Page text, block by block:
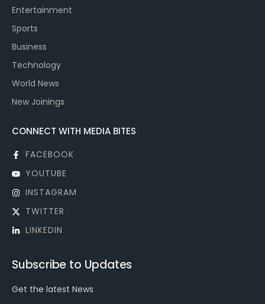
Entertainment
Sports
Business
Technology
World News
New Joinings
CONNECT WITH MEDIA BITES
FACEBOOK
YOUTUBE
INSTAGRAM
TWITTER
LINKEDIN
Subscribe to Updates
Get the latest News